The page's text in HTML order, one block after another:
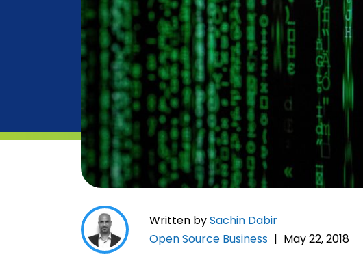
Written bySachin Dabir
Open Source Business | May 22, 2018